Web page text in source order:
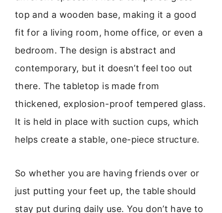
top and a wooden base, making it a good
fit for a living room, home office, or even a
bedroom. The design is abstract and
contemporary, but it doesn’t feel too out
there. The tabletop is made from
thickened, explosion-proof tempered glass.
It is held in place with suction cups, which
helps create a stable, one-piece structure.
So whether you are having friends over or
just putting your feet up, the table should
stay put during daily use. You don’t have to